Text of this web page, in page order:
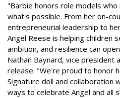
"Barbie honors role models
what's possible. From her on-
entrepreneurial leadership to
Angel Reese is helping children
ambition, and resilience can
Nathan Baynard, vice president
release. "We're proud to honor
Signature doll and collaboration
ways to celebrate Angel and all